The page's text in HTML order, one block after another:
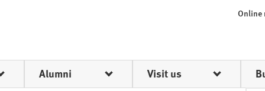
Online
Alumni Visit us